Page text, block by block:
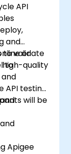
API
and
to validate
high-quality
or
to
API testing
will be
Apigee